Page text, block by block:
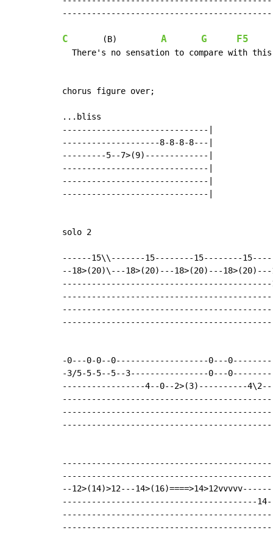
C
       (B)
A G F5
There's no sensation to compare with
chorus figure over;
...bliss
------------------------------|
--------------------8-8-8-8---|
---------5--7>(9)-------------|
------------------------------|
------------------------------|
------------------------------|
solo 2
------15\\-------15--------15--------
--18>(20)\---18>(20)---18>(20)---
-------------------------------------------
-0---0-0--0-------------------0---
-3/5-5-5--5--3----------------0---
-----------------4--0--2>(3)----------
--12>(14)>12---
----------------------------------------